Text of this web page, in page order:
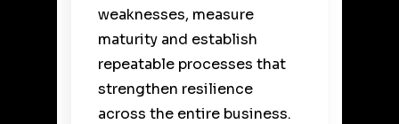
weaknesses, measure
maturity and establish
repeatable processes that
strengthen resilience
across the entire business.